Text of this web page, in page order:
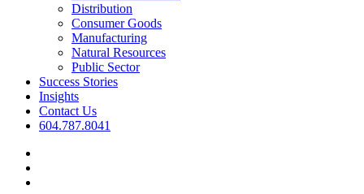
Distribution
Consumer Goods
Manufacturing
Natural Resources
Public Sector
Success Stories
Insights
Contact Us
604.787.8041